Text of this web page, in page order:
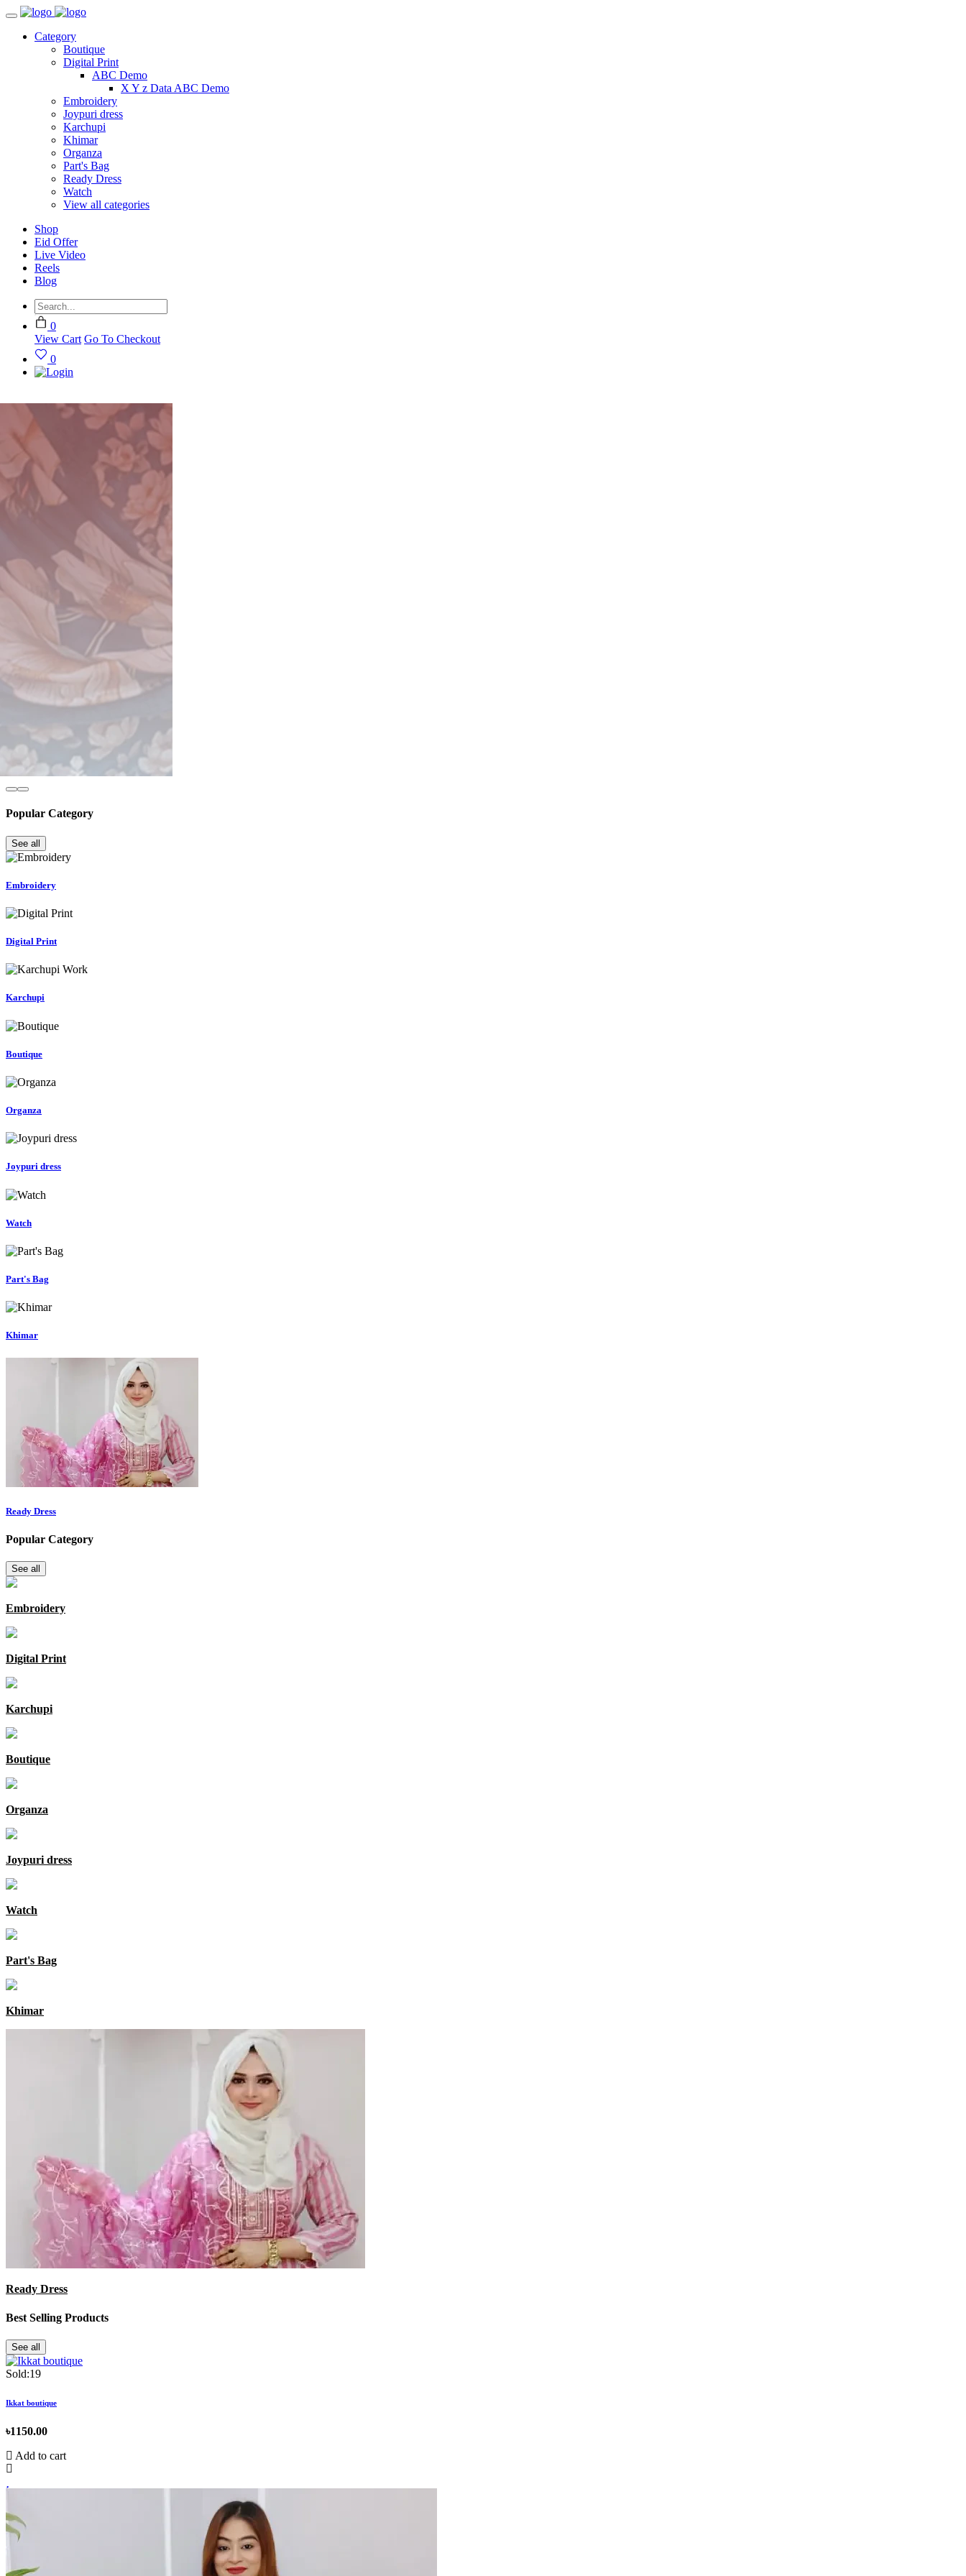
Category
Boutique
Digital Print
ABC Demo
X Y z Data ABC Demo
Embroidery
Joypuri dress
Karchupi
Khimar
Organza
Part's Bag
Ready Dress
Watch
View all categories
Shop
Eid Offer
Live Video
Reels
Blog
0
View Cart Go To Checkout
0
Popular Category
See all
Embroidery
Digital Print
Karchupi
Boutique
Organza
Joypuri dress
Watch
Part's Bag
Khimar
Ready Dress
Popular Category
See all
Embroidery
Digital Print
Karchupi
Boutique
Organza
Joypuri dress
Watch
Part's Bag
Khimar
Ready Dress
Best Selling Products
See all
Sold:19
Ikkat boutique
৳1150.00
Add to cart